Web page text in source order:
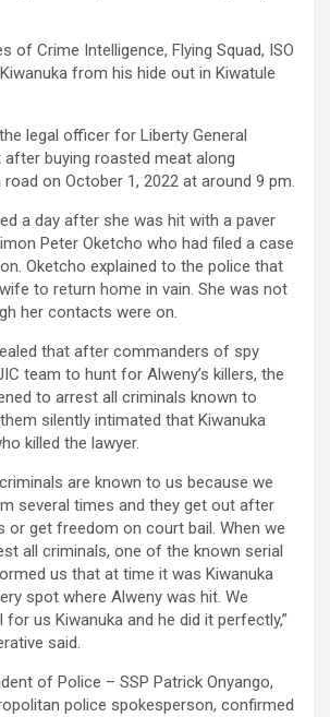
of Crime Intelligence, Flying Squad, ISO
from his hide out in Kiwatule
legal officer for Liberty General
after buying roasted meat along
road on October 1, 2022 at around 9 pm.
a day after she was hit with a paver
Peter Oketcho who had filed a case
Oketcho explained to the police that
to return home in vain. She was not
her contacts were on.
that after commanders of spy
team to hunt for Alweny’s killers, the
to arrest all criminals known to
silently intimated that Kiwanuka
killed the lawyer.
are known to us because we
several times and they get out after
or get freedom on court bail. When we
all criminals, one of the known serial
us that at time it was Kiwanuka
spot where Alweny was hit. We
us Kiwanuka and he did it perfectly,”
said.
of Police – SSP Patrick Onyango,
police spokesperson, confirmed